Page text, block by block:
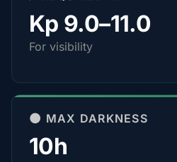
Kp 9.0–11.0
For visibility
🌑 MAX DARKNESS
10h